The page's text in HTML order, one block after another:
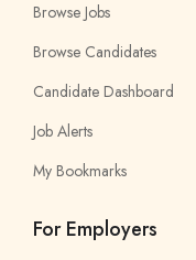
Browse Jobs
Browse Candidates
Candidate Dashboard
Job Alerts
My Bookmarks
For Employers